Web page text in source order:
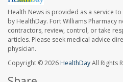
Health News is provided as a service
by HealthDay. Fort Williams Pharmacy
contractors, review, control, or take
articles. Please seek medical advice
physician.
Copyright © 2026 HealthDayAll Rights